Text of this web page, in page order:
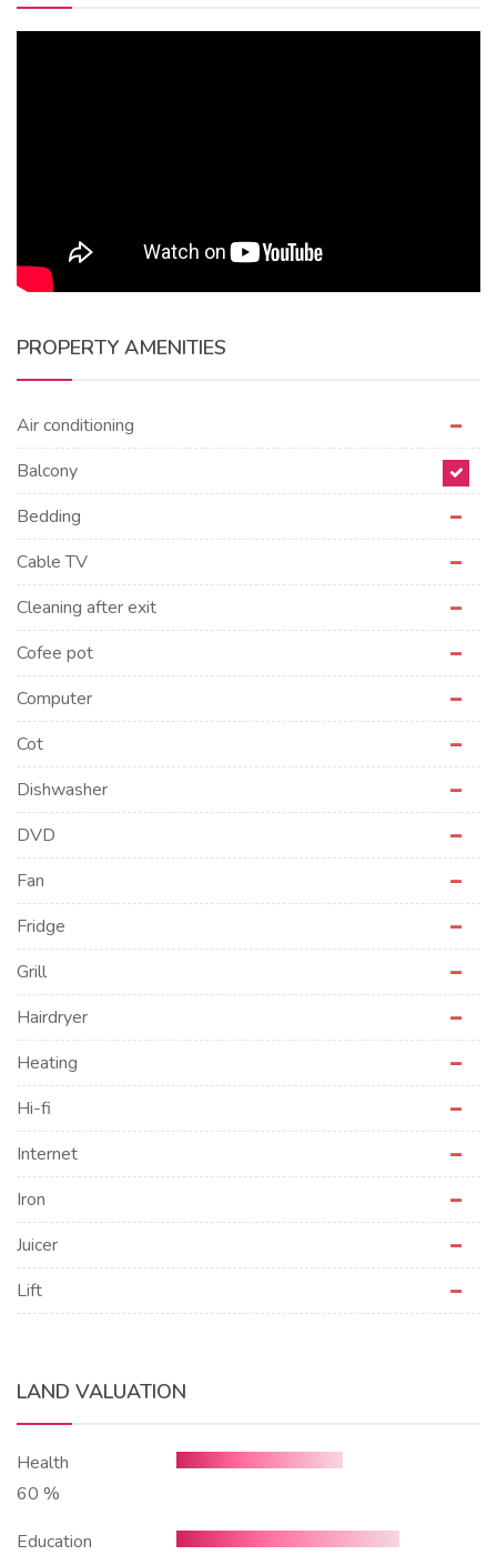
PROPERTY AMENITIES
Air conditioning
Balcony
Bedding
Cable TV
Cleaning after exit
Cofee pot
Computer
Cot
Dishwasher
DVD
Fan
Fridge
Grill
Hairdryer
Heating
Hi-fi
Internet
Iron
Juicer
Lift
LAND VALUATION
Health
60 %
Education